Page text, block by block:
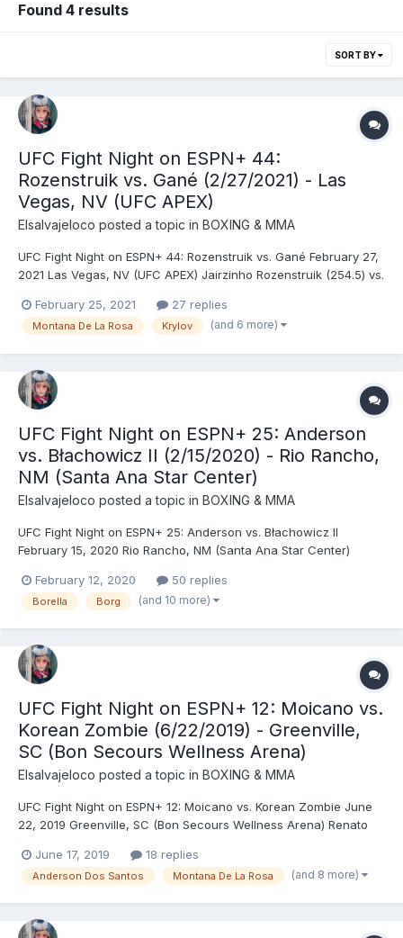
Found 4 results
SORT BY
UFC Fight Night on ESPN+ 44:
Rozenstruik vs. Gané (2/27/2021) - Las
Vegas, NV (UFC APEX)
Elsalvajeloco posted a topic in BOXING & MMA
UFC Fight Night on ESPN+ 44: Rozenstruik vs. Gané February 27,
2021 Las Vegas, NV (UFC APEX) Jairzinho Rozenstruik (254.5) vs.
vs. Magomed Ankalaev (205.5) - Ankalaev, DEC (unanimous)
Montana De La Rosa (126) vs. Mayra Buen...
February 25, 2021 27 replies
Montana De La Rosa Krylov (and 6 more)
UFC Fight Night on ESPN+ 25: Anderson
vs. Błachowicz II (2/15/2020) - Rio Rancho,
NM (Santa Ana Star Center)
Elsalvajeloco posted a topic in BOXING & MMA
UFC Fight Night on ESPN+ 25: Anderson vs. Błachowicz II
February 15, 2020 Rio Rancho, NM (Santa Ana Star Center)
KO (punches), R1 (3:08) Diego Sanchez (171) vs. Michel Pereira
(170) - Sanchez, DQ (illegal knee to grounded oppone...
February 12, 2020 50 replies
Borella Borg (and 10 more)
UFC Fight Night on ESPN+ 12: Moicano vs.
Korean Zombie (6/22/2019) - Greenville,
SC (Bon Secours Wellness Arena)
Elsalvajeloco posted a topic in BOXING & MMA
UFC Fight Night on ESPN+ 12: Moicano vs. Korean Zombie June
22, 2019 Greenville, SC (Bon Secours Wellness Arena) Renato
R1 (0:58) Bryan Barberena (170) vs. Randy Brown (170.5) - Brown,
TKO (strikes), R3 (2:54) Andre Ewell (...
June 17, 2019 18 replies
Anderson Dos Santos Montana De La Rosa (and 8 more)